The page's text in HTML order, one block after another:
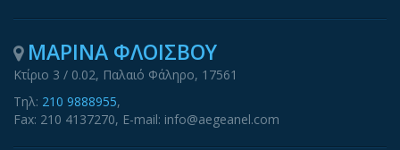
ΜΑΡΙΝΑ ΦΛΟΙΣΒΟΥ
Κτίριο 3 / 0.02, Παλαιό Φάληρο, 17561
Τηλ: 210 9888955,
Fax: 210 4137270, E-mail: info@aegeanel.com